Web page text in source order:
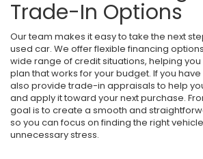
Trade-In Options
Our team makes it easy to take the next
used car. We offer flexible financing
wide range of credit situations, helping
plan that works for your budget. If you
also provide trade-in appraisals to help
and apply it toward your next purchase.
goal is to create a smooth and
so you can focus on finding the right
unnecessary stress.